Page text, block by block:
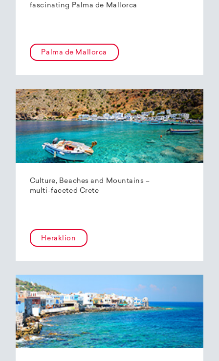
fascinating Palma de Mallorca
Palma de Mallorca
Culture, Beaches and Mountains –
multi-faceted Crete
Heraklion